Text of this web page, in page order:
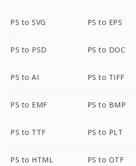
PS to SVG PS to EPS
PS to PSD PS to DOC
PS to AI PS to TIFF
PS to EMF PS to BMP
PS to TTF PS to PLT
PS to HTML PS to OTF